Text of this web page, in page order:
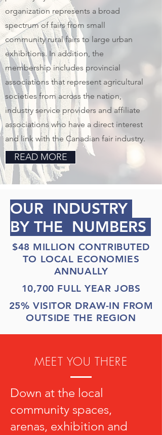
organization represents a broad
spectrum of fairs from small
community rural fairs to large urban
exhibitions. In addition, the
membership includes provincial
associations that represent agricultural
societies from across the nation,
industry service providers and affiliate
associations who have a direct interest
and link with the Canadian fair industry.
READ MORE
OUR INDUSTRY
BY THE NUMBERS
$48 MILLION CONTRIBUTED
TO LOCAL ECONOMIES
ANNUALLY
10,700 FULL YEAR JOBS
25% VISITOR DRAW-IN FROM
OUTSIDE THE REGION
MEET YOU THERE
Down at the local
community spaces,
arenas, exhibition and